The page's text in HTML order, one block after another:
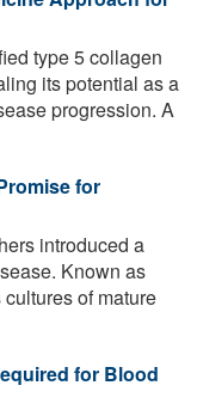
type 5 collagen
its potential as a
progression. A
for
introduced a
Known as
of mature
for Blood